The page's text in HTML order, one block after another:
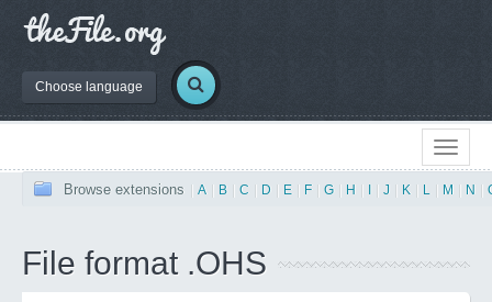
Choose language
Browse extensions A B C D E F G H J K L M N
File format .OHS